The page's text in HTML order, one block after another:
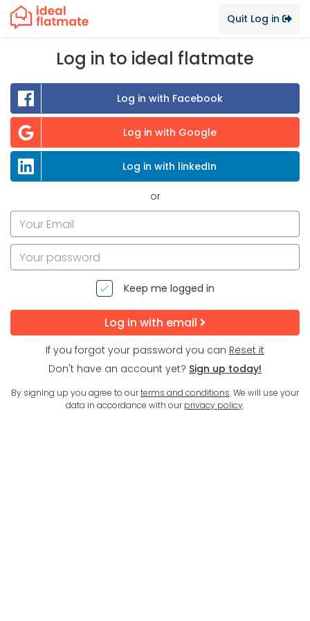
Quit Log in
Log in to ideal flatmate
Log in with Facebook
Log in with Google
Log in with linkedIn
or
Keep me logged in
Log in with email
If you forgot your password you can Reset it
Don't have an account yet? Sign up today!
By signing up you agree to ourterms and conditions. We will use your
data in accordance with ourprivacy policy.